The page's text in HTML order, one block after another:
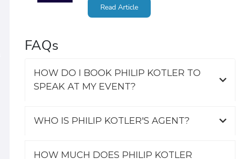
Read Article
FAQs
HOW DO I BOOK PHILIP KOTLER TO
SPEAK AT MY EVENT?
WHO IS PHILIP KOTLER'S AGENT?
HOW MUCH DOES PHILIP KOTLER